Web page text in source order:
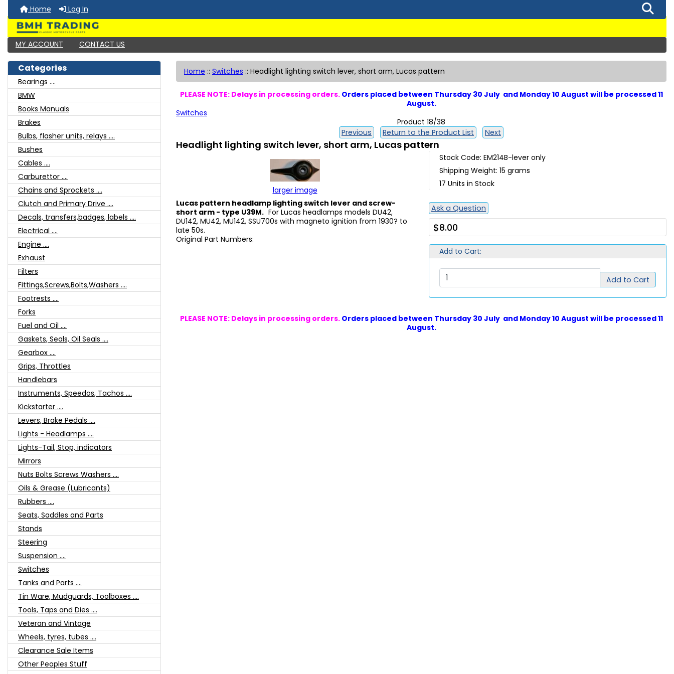
Home Log In
MY ACCOUNT CONTACT US
Categories
Bearings ....
BMW
Books Manuals
Brakes
Bulbs, flasher units, relays ....
Bushes
Cables ....
Carburettor ....
Chains and Sprockets ....
Clutch and Primary Drive ....
Decals, transfers,badges, labels ....
Electrical ....
Engine ....
Exhaust
Filters
Fittings,Screws,Bolts,Washers ....
Footrests ....
Forks
Fuel and Oil ....
Gaskets, Seals, Oil Seals ....
Gearbox ....
Grips, Throttles
Handlebars
Instruments, Speedos, Tachos ....
Kickstarter ....
Levers, Brake Pedals ....
Lights - Headlamps ....
Lights-Tail, Stop, indicators
Mirrors
Nuts Bolts Screws Washers ....
Oils & Grease (Lubricants)
Rubbers ....
Seats, Saddles and Parts
Stands
Steering
Suspension ....
Switches
Tanks and Parts ....
Tin Ware, Mudguards, Toolboxes ....
Tools, Taps and Dies ....
Veteran and Vintage
Wheels, tyres, tubes ....
Clearance Sale Items
Other Peoples Stuff
Home :: Switches :: Headlight lighting switch lever, short arm, Lucas pattern
PLEASE NOTE: Delays in processing orders. Orders placed between Thursday 30 July and Monday 10 August will be processed 11
August.
Switches
Product 18/38
Previous
Return to the Product List Next
Headlight lighting switch lever, short arm, Lucas pattern
larger image
Lucas pattern headlamp lighting switch lever and screw-
short arm - type U39M. For Lucas headlamps models DU42,
DU142, MU42, MU142, SSU700s with magneto ignition from 1930? to
late 50s.
Original Part Numbers:
Stock Code: EM214B-lever only
Shipping Weight: 15 grams
17 Units in Stock
Ask a Question
$8.00
Add to Cart:
Add to Cart
PLEASE NOTE: Delays in processing orders. Orders placed between Thursday 30 July and Monday 10 August will be processed 11
August.